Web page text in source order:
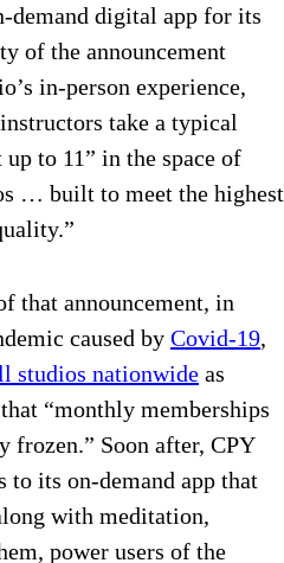
demand digital app for its
of the announcement
in-person experience,
take a typical
to 11” in the space of
… built to meet the highest
that announcement, in
caused by Covid-19,
studios nationwide as
“monthly memberships
frozen.” Soon after, CPY
to its on-demand app that
with meditation,
power users of the